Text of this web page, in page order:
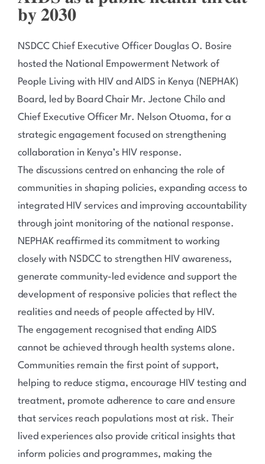
𝐛𝐲 𝟐𝟎𝟑𝟎
NSDCC Chief Executive Officer Douglas O. Bosire
hosted the National Empowerment Network of
People Living with HIV and AIDS in Kenya (NEPHAK)
Board, led by Board Chair Mr. Jectone Chilo and
Chief Executive Officer Mr. Nelson Otuoma, for a
strategic engagement focused on strengthening
collaboration in Kenya’s HIV response.
The discussions centred on enhancing the role of
communities in shaping policies, expanding access to
integrated HIV services and improving accountability
through joint monitoring of the national response.
NEPHAK reaffirmed its commitment to working
closely with NSDCC to strengthen HIV awareness,
generate community-led evidence and support the
development of responsive policies that reflect the
realities and needs of people affected by HIV.
The engagement recognised that ending AIDS
cannot be achieved through health systems alone.
Communities remain the first point of support,
helping to reduce stigma, encourage HIV testing and
treatment, promote adherence to care and ensure
that services reach populations most at risk. Their
lived experiences also provide critical insights that
inform policies and programmes, making the